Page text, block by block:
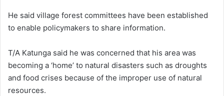
He said village forest committees have been established
to enable policymakers to share information.
T/A Katunga said he was concerned that his area was
becoming a ‘home’ to natural disasters such as droughts
and food crises because of the improper use of natural
resources.